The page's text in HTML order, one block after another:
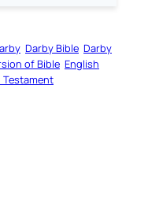
Darby Bible Darby
of Bible English
Testament